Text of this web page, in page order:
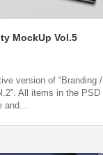
MockUp Vol.5
version of “Branding /
All items in the PSD
and…